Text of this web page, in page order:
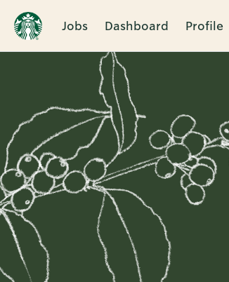
Jobs Dashboard Profile
Single